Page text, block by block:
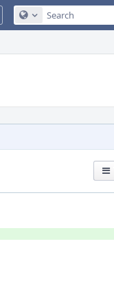
Configure Global